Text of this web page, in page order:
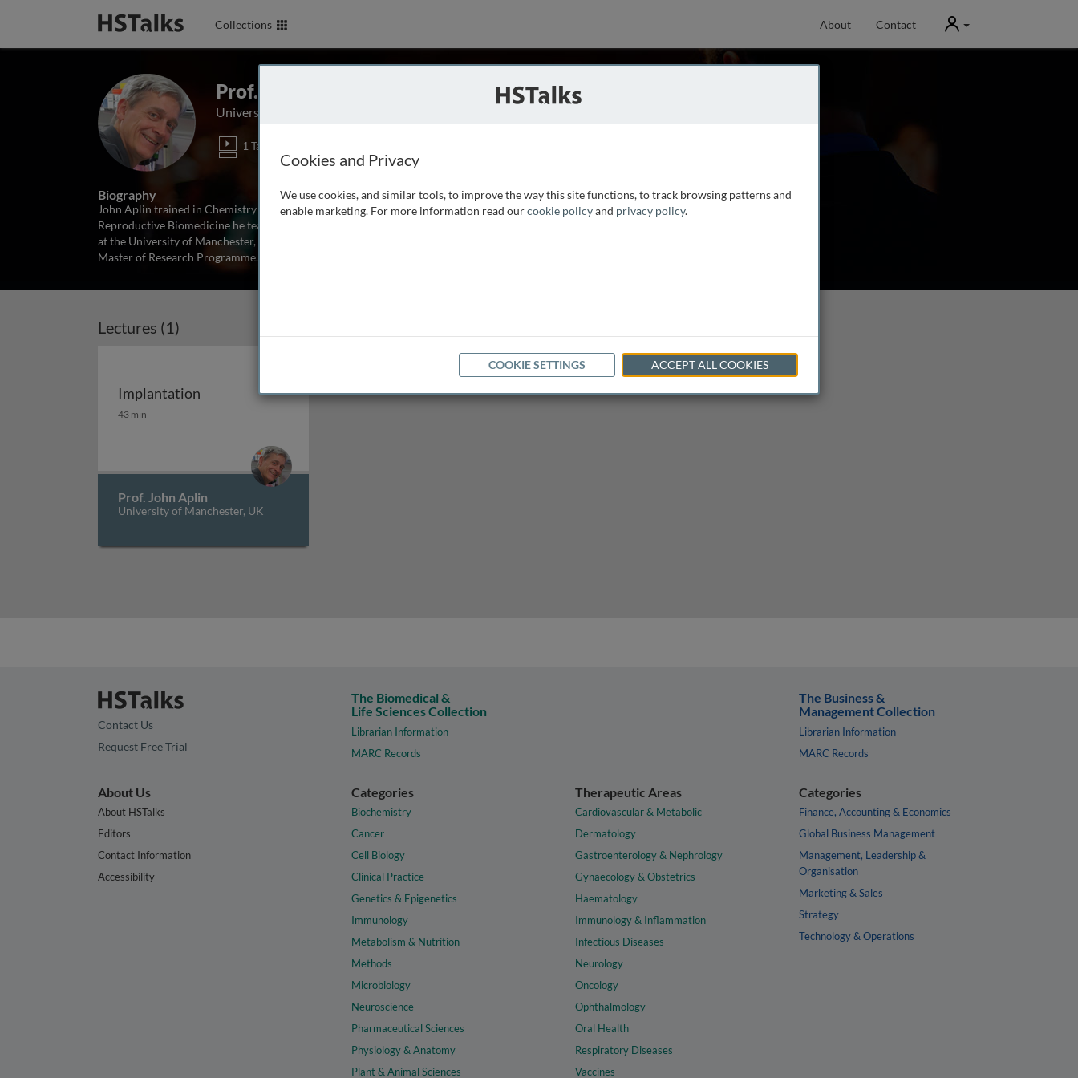
Collections About Contact User
Prof. John Aplin
University of Manchester, UK
1 Talk
Biography
John Aplin trained in Chemistry and Cell Biology and then became interested in reproduction. As Professor of
Reproductive Biomedicine he teaches reproductive biology and physiology to both science and medical students
at the University of Manchester, including coordinating a final year undergraduate unit, and codirecting the
Master of Research Programme...
Lectures (1)
Implantation
Implantation
43 min
Prof. John Aplin
University of Manchester, UK
Contact Us
Request Free Trial
The Biomedical &
Life Sciences Collection
Librarian Information
MARC Records
The Business &
Management Collection
Librarian Information
MARC Records
About Us
About HSTalks
Editors
Contact Information
Accessibility
Categories
Biochemistry
Cancer
Cell Biology
Clinical Practice
Genetics & Epigenetics
Immunology
Metabolism & Nutrition
Methods
Microbiology
Neuroscience
Pharmaceutical Sciences
Physiology & Anatomy
Plant & Animal Sciences
Therapeutic Areas
Cardiovascular & Metabolic
Dermatology
Gastroenterology & Nephrology
Gynaecology & Obstetrics
Haematology
Immunology & Inflammation
Infectious Diseases
Neurology
Oncology
Ophthalmology
Oral Health
Respiratory Diseases
Vaccines
Categories
Finance, Accounting & Economics
Global Business Management
Management, Leadership &
Organisation
Marketing & Sales
Strategy
Technology & Operations
Cookies and Privacy
We use cookies, and similar tools, to improve the way this site functions, to track browsing patterns and
enable marketing. For more information read ourcookie policyand privacy policy.
COOKIE SETTINGS ACCEPT ALL COOKIES